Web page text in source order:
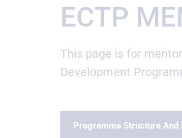
ECTP
This page is for
Development
Programme Structure And